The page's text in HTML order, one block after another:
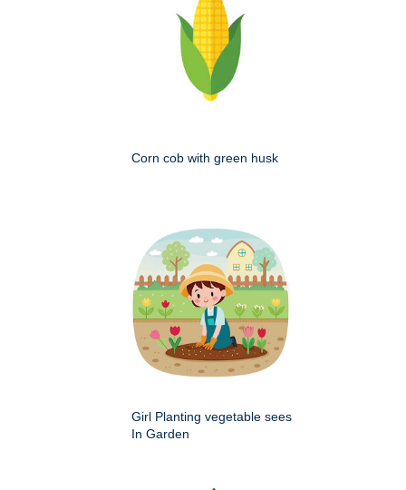
Corn cob with green husk
Girl Planting vegetable sees
In Garden